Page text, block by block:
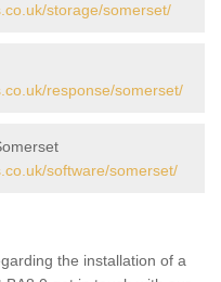
storage/somerset/
response/somerset/
software/somerset/
the installation of a